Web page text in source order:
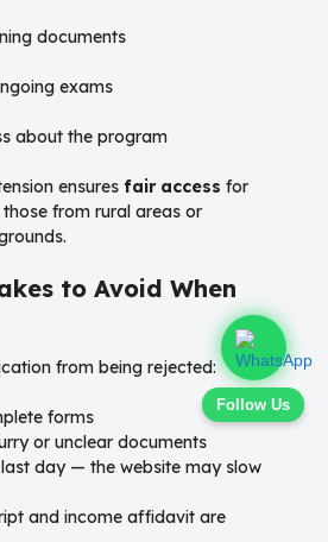
Follow Us
documents
exams
about the program
ensures fair access for
from rural areas or
to Avoid When
from being rejected:
forms
or unclear documents
last day — the website may slow
and income affidavit are